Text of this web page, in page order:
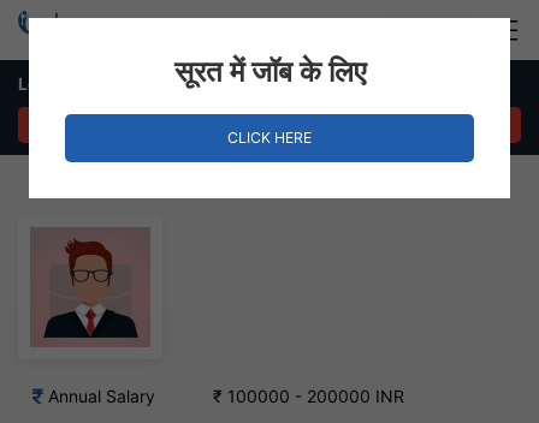
Logistics Coordinator Job – Kadodara Char Rasta, Surat
Annual Salary ₹ 100000 - 200000 INR
सूरत में जॉब के लिए
CLICK HERE